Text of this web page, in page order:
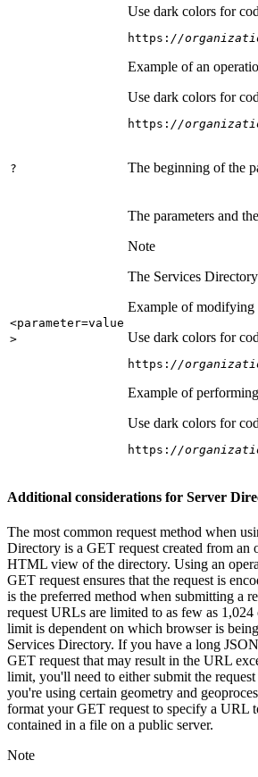
Use dark colors for
https: //
Example of an
Use dark colors for
https: //
? The beginning of the
<parameter=value
>
The parameters and
Note
The Services
Example of modifying
Use dark colors for
https: //
Example of
Use dark colors for
https: //
Additional considerations for Server
The most common request method when
Directory is a GET request created from an
HTML view of the directory. Using an
GET request ensures that the request is
is the preferred method when submitting a
request URLs are limited to as few as 1,024
limit is dependent on which browser is
Services Directory. If you have a long
GET request that may result in the URL
limit, you'll need to either submit the
you're using certain geometry and
format your GET request to specify a URL
contained in a file on a public server.
Note